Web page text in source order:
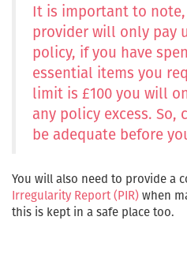
It is important to
provider will only pay
policy, if you have
essential items you
limit is £100 you will
any policy excess. So,
be adequate before
You will also need to provide a
Irregularity Report (PIR)when
this is kept in a safe place too.